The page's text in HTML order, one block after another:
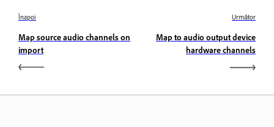
Înapoi
Map source audio channels on
import
Următor
Map to audio output device
hardware channels